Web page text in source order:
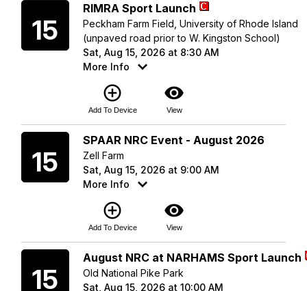
15
RIMRA Sport Launch
Peckham Farm Field, University of Rhode Island
(unpaved road prior to W. Kingston School)
Sat, Aug 15, 2026 at 8:30 AM
More Info
add_circle_outline
Add To Device
visibility
View
15
SPAAR NRC Event - August 2026
Zell Farm
Sat, Aug 15, 2026 at 9:00 AM
More Info
add_circle_outline
Add To Device
visibility
View
15
August NRC at NARHAMS Sport Launch
Old National Pike Park
Sat, Aug 15, 2026 at 10:00 AM